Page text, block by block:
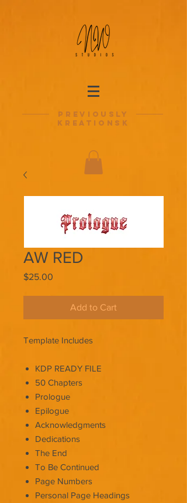
previously
kreationsk
AW RED
$25.00
Add to Cart
Template Includes
KDP READY FILE
50 Chapters
Prologue
Epilogue
Acknowledgments
Dedications
The End
To Be Continued
Page Numbers
Personal Page Headings